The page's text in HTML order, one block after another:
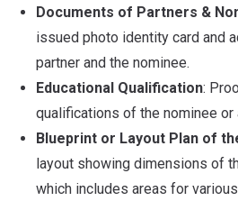
Documents of Partners &
issued photo identity card and
partner and the nominee.
Educational Qualification:
qualifications of the nominee or
Blueprint or Layout Plan of
layout showing dimensions of
which includes areas for